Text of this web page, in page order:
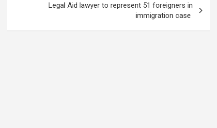
Legal Aid lawyer to represent 51 foreigners in
immigration case